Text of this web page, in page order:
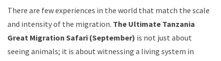
There are few experiences in the world that match the scale
and intensity of the migration. The Ultimate Tanzania
Great Migration Safari (September) is not just about
seeing animals; it is about witnessing a living system in